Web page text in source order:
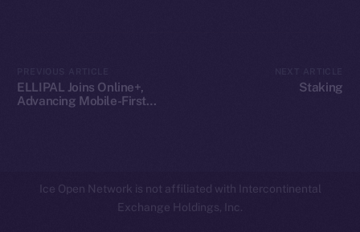
ELLIPAL Joins Online+,
Advancing Mobile-First
Staking
Ice Open Network is not affiliated with Intercontinental
Exchange Holdings, Inc.
Whitepaper